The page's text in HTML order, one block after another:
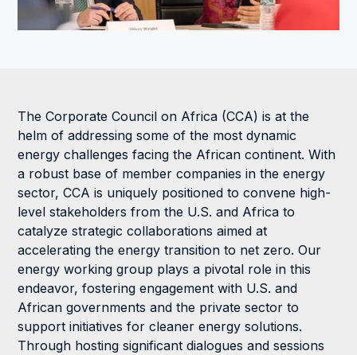
The Corporate Council on Africa (CCA) is at the
helm of addressing some of the most dynamic
energy challenges facing the African continent. With
a robust base of member companies in the energy
sector, CCA is uniquely positioned to convene high-
level stakeholders from the U.S. and Africa to
catalyze strategic collaborations aimed at
accelerating the energy transition to net zero. Our
energy working group plays a pivotal role in this
endeavor, fostering engagement with U.S. and
African governments and the private sector to
support initiatives for cleaner energy solutions.
Through hosting significant dialogues and sessions